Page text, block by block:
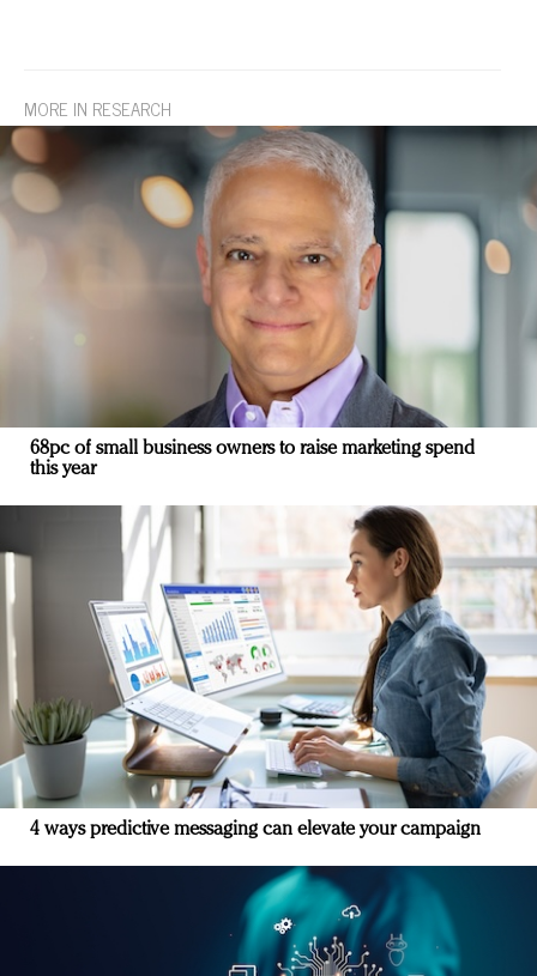
MORE IN RESEARCH
68pc of small business owners to raise marketing spend
this year
4 ways predictive messaging can elevate your campaign